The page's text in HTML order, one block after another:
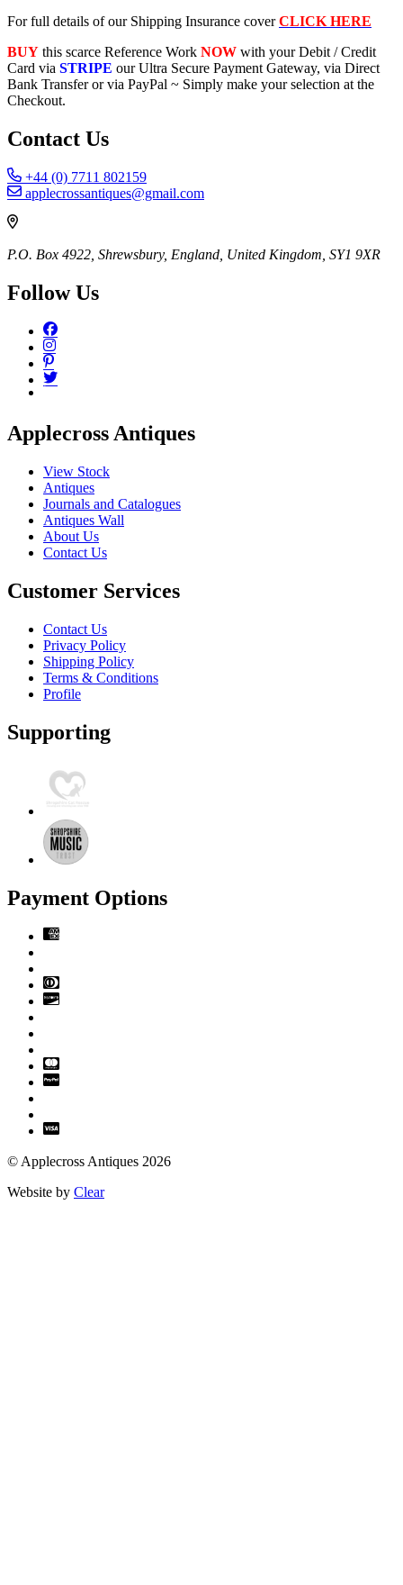
For full details of our Shipping Insurance coverCLICK HERE
BUY this scarce Reference Work NOW with your Debit / Credit
Card via STRIPE our Ultra Secure Payment Gateway, via Direct
Bank Transfer or via PayPal ~ Simply make your selection at the
Checkout.
Contact Us
+44 (0) 7711 802159
applecrossantiques@gmail.com
P.O. Box 4922, Shrewsbury, England, United Kingdom, SY1 9XR
Follow Us
Applecross Antiques
View Stock
Antiques
Journals and Catalogues
Antiques Wall
About Us
Contact Us
Customer Services
Contact Us
Privacy Policy
Shipping Policy
Terms & Conditions
Profile
Supporting
Payment Options
© Applecross Antiques 2026
Website by Clear